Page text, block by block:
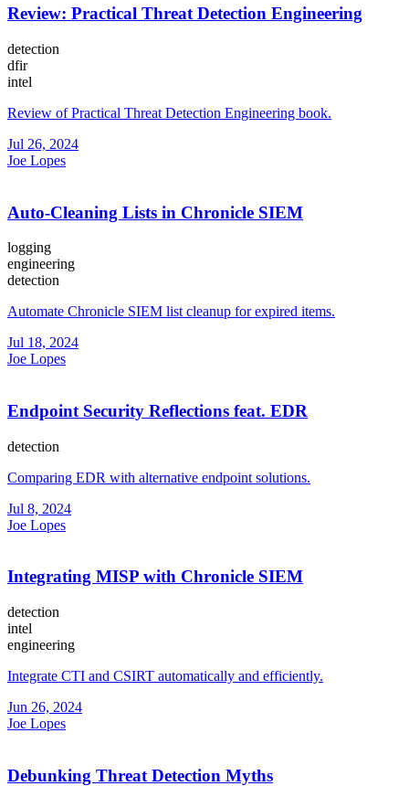
Review: Practical Threat Detection Engineering
detection
dfir
intel
Review of Practical Threat Detection Engineering book.
Jul 26, 2024
Joe Lopes
Auto-Cleaning Lists in Chronicle SIEM
logging
engineering
detection
Automate Chronicle SIEM list cleanup for expired items.
Jul 18, 2024
Joe Lopes
Endpoint Security Reflections feat. EDR
detection
Comparing EDR with alternative endpoint solutions.
Jul 8, 2024
Joe Lopes
Integrating MISP with Chronicle SIEM
detection
intel
engineering
Integrate CTI and CSIRT automatically and efficiently.
Jun 26, 2024
Joe Lopes
Debunking Threat Detection Myths